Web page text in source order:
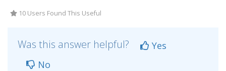
10 Users Found This Useful
Was this answer helpful?
Yes
No